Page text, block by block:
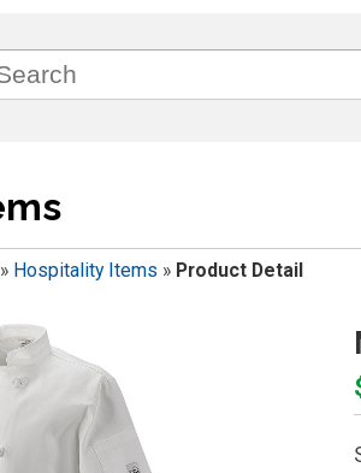
Hospitality Items » Product Detail